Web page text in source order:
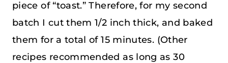
piece of “toast.” Therefore, for my second
batch I cut them 1/2 inch thick, and baked
them for a total of 15 minutes. (Other
recipes recommended as long as 30